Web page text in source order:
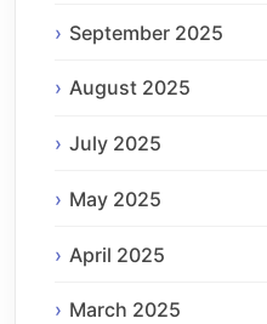
September 2025
August 2025
July 2025
May 2025
April 2025
March 2025